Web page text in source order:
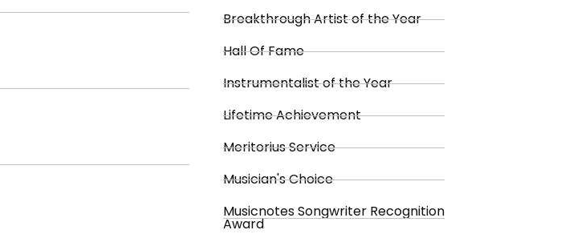
Breakthrough Artist of the Year
Hall Of Fame
Instrumentalist of the Year
Lifetime Achievement
Meritorius Service
Musician's Choice
Musicnotes Songwriter Recognition
Award